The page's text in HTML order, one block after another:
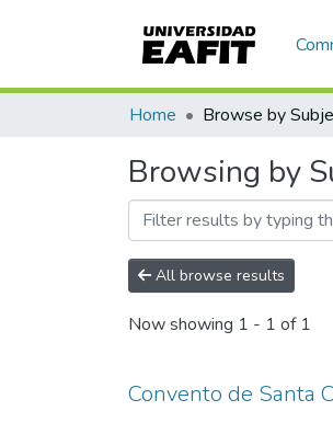
Home Browse by
Browsing by
All browse results
Now showing 1 - 1 of 1
Convento de Santa